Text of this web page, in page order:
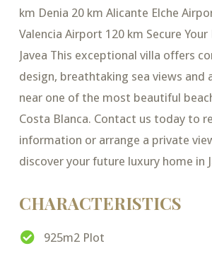
km Denia 20 km Alicante Elche
Valencia Airport 120 km Secure Your
Javea This exceptional villa offers
design, breathtaking sea views and
near one of the most beautiful
Costa Blanca. Contact us today to
information or arrange a private
discover your future luxury home in
CHARACTERISTICS
925m2 Plot